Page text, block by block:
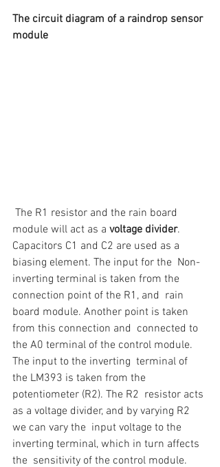
The circuit diagram of a raindrop sensor
module
module will act as a voltage divider.
Capacitors C1 and C2 are used as a
biasing element. The input for the  Non-
inverting terminal is taken from the
connection point of the R1, and  rain
board module. Another point is taken
from this connection and  connected to
the A0 terminal of the control module.
The input to the inverting  terminal of
the LM393 is taken from the
potentiometer (R2). The R2  resistor acts
as a voltage divider, and by varying R2
we can vary the  input voltage to the
inverting terminal, which in turn affects
the  sensitivity of the control module.